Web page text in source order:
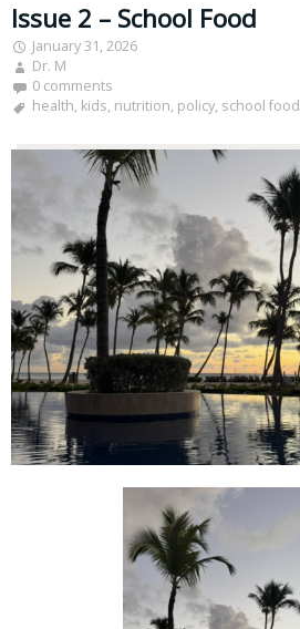
Issue 2 – School Food
January 31, 2026
Dr. M
0 comments
health, kids, nutrition, policy, school food